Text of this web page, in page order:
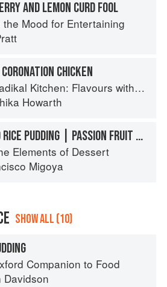
AND LEMON CURD FOOL
the Mood for Entertaining
CHICKEN
Kitchen: Flavours without Borders
Howarth
ARBORIO RICE PUDDING | PASSION FRUIT CURD
Elements of Dessert
Migoya
SHOW ALL (10)
Companion to Food
Davidson